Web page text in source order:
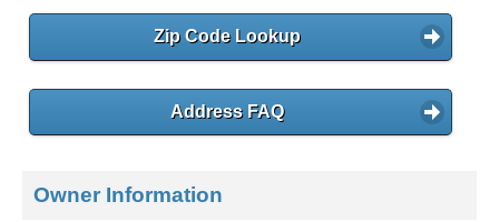
e
Zip Code Lookup
Address FAQ
Owner Information